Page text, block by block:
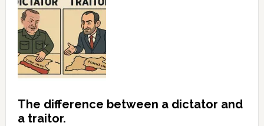
The difference between a dictator and
a traitor.